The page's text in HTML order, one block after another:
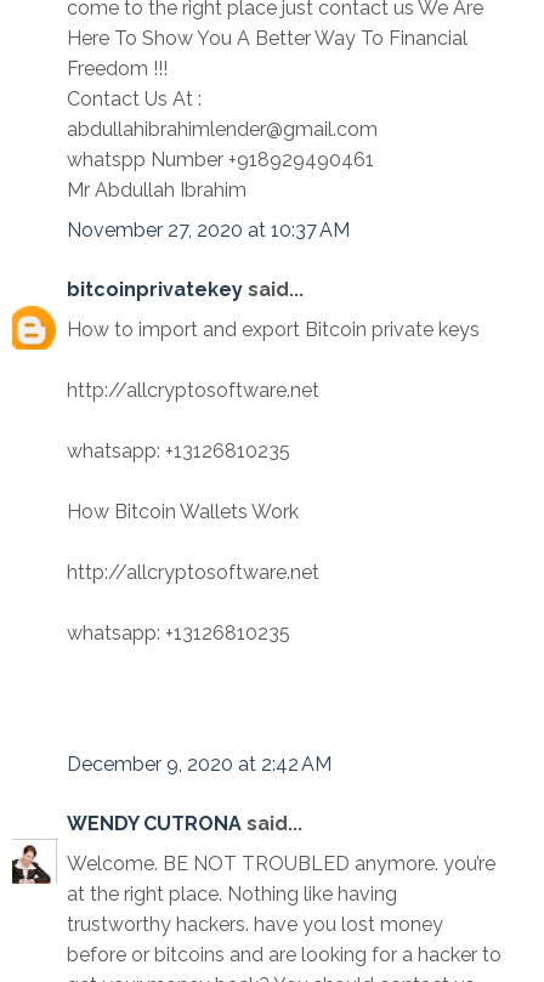
come to the right place just contact us We Are
Here To Show You A Better Way To Financial
Freedom !!!
Contact Us At :
abdullahibrahimlender@gmail.com
whatspp Number +918929490461
Mr Abdullah Ibrahim
November 27, 2020 at 10:37 AM
bitcoinprivatekey said...
How to import and export Bitcoin private keys
http://allcryptosoftware.net
whatsapp: +13126810235
How Bitcoin Wallets Work
http://allcryptosoftware.net
whatsapp: +13126810235
December 9, 2020 at 2:42 AM
WENDY CUTRONA said...
Welcome. BE NOT TROUBLED anymore. you’re
at the right place. Nothing like having
trustworthy hackers. have you lost money
before or bitcoins and are looking for a hacker to